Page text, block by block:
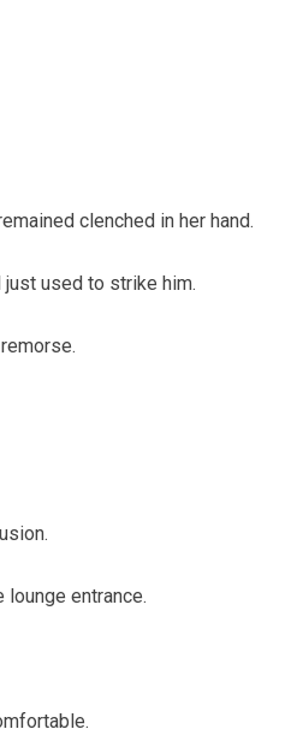
clenched in her hand.
just used to strike him.
entrance.